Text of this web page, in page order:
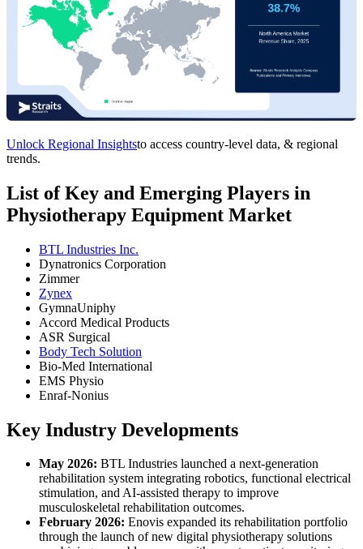
Unlock Regional Insightsto access country-level data, & regional
trends.
List of Key and Emerging Players in
Physiotherapy Equipment Market
BTL Industries Inc.
Dynatronics Corporation
Zimmer
Zynex
GymnaUniphy
Accord Medical Products
ASR Surgical
Body Tech Solution
Bio-Med International
EMS Physio
Enraf-Nonius
Key Industry Developments
May 2026: BTL Industries launched a next-generation
rehabilitation system integrating robotics, functional electrical
stimulation, and AI-assisted therapy to improve
musculoskeletal rehabilitation outcomes.
February 2026: Enovis expanded its rehabilitation portfolio
through the launch of new digital physiotherapy solutions